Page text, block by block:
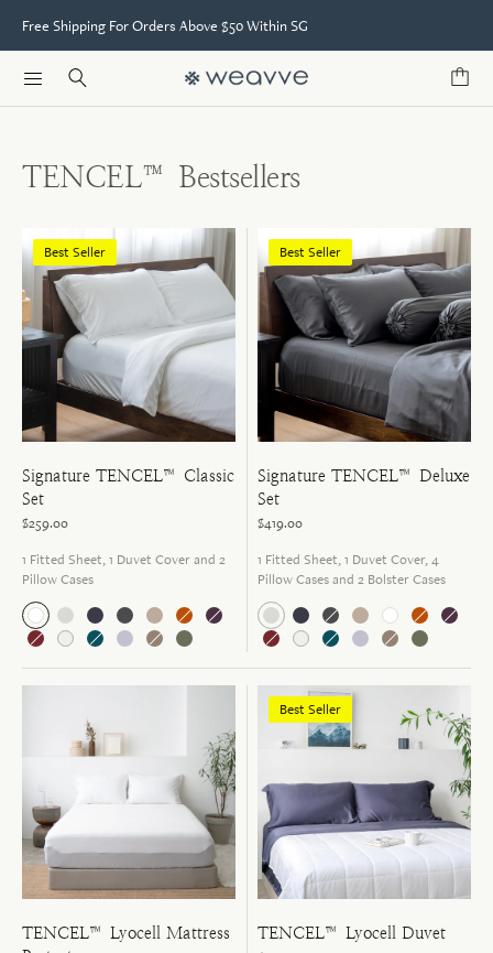
Free Shipping For Orders Above $50 Within SG
TENCEL™ Bestsellers
Best Seller
Signature TENCEL™ Classic
Set
$259.00
1 Fitted Sheet, 1 Duvet Cover and 2
Pillow Cases
Best Seller
Signature TENCEL™ Deluxe
Set
$419.00
1 Fitted Sheet, 1 Duvet Cover, 4
Pillow Cases and 2 Bolster Cases
TENCEL™ Lyocell Mattress
Best Seller
TENCEL™ Lyocell Duvet